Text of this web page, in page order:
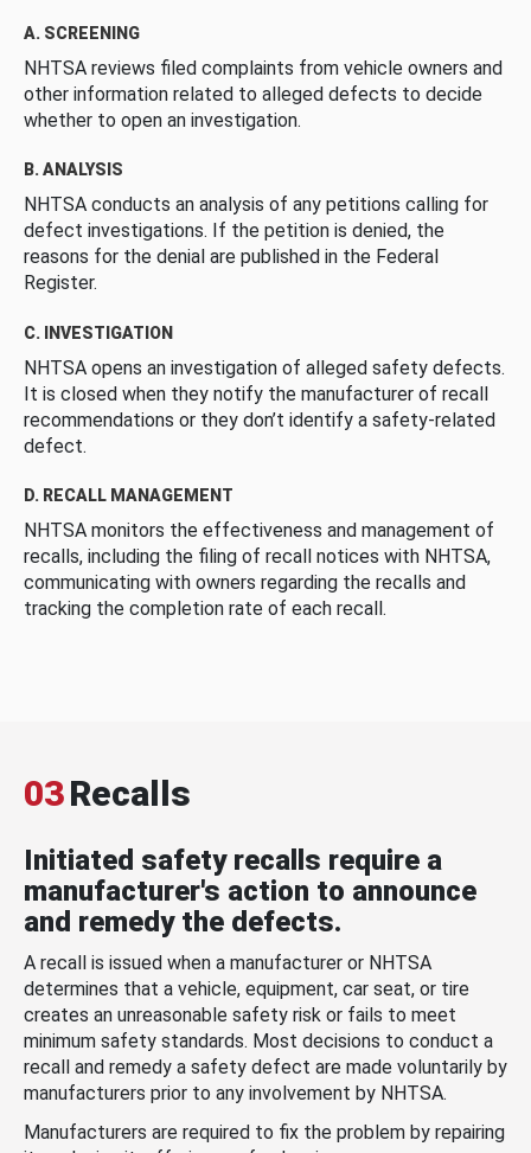
A. SCREENING
NHTSA reviews filed complaints from vehicle owners and
other information related to alleged defects to decide
whether to open an investigation.
B. ANALYSIS
NHTSA conducts an analysis of any petitions calling for
defect investigations. If the petition is denied, the
reasons for the denial are published in the Federal
Register.
C. INVESTIGATION
NHTSA opens an investigation of alleged safety defects.
It is closed when they notify the manufacturer of recall
recommendations or they don’t identify a safety-related
defect.
D. RECALL MANAGEMENT
NHTSA monitors the effectiveness and management of
recalls, including the filing of recall notices with NHTSA,
communicating with owners regarding the recalls and
tracking the completion rate of each recall.
03Recalls
Initiated safety recalls require a
manufacturer's action to announce
and remedy the defects.
A recall is issued when a manufacturer or NHTSA
determines that a vehicle, equipment, car seat, or tire
creates an unreasonable safety risk or fails to meet
minimum safety standards. Most decisions to conduct a
recall and remedy a safety defect are made voluntarily by
manufacturers prior to any involvement by NHTSA.
Manufacturers are required to fix the problem by repairing